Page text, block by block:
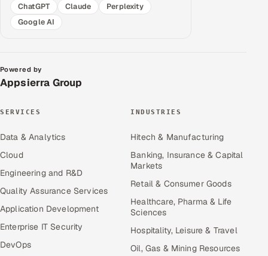
ChatGPT
Claude
Perplexity
Google AI
Powered by
Appsierra Group
SERVICES
Data & Analytics
Cloud
Engineering and R&D
Quality Assurance Services
Application Development
Enterprise IT Security
DevOps
INDUSTRIES
Hitech & Manufacturing
Banking, Insurance & Capital
Markets
Retail & Consumer Goods
Healthcare, Pharma & Life
Sciences
Hospitality, Leisure & Travel
Oil, Gas & Mining Resources